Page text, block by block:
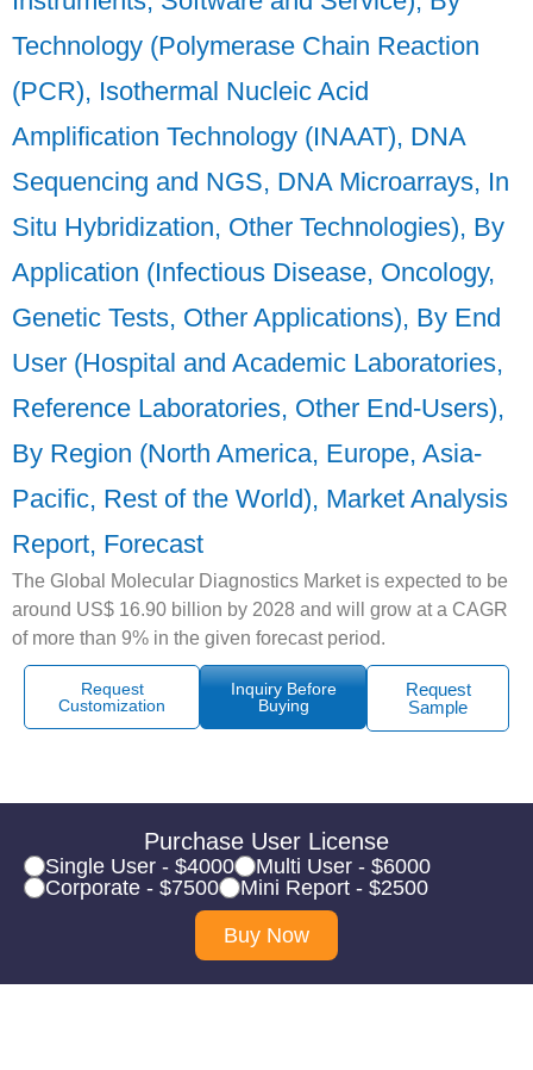
Technology (Polymerase Chain Reaction
(PCR), Isothermal Nucleic Acid
Amplification Technology (INAAT), DNA
Sequencing and NGS, DNA Microarrays, In
Situ Hybridization, Other Technologies), By
Application (Infectious Disease, Oncology,
Genetic Tests, Other Applications), By End
User (Hospital and Academic Laboratories,
Reference Laboratories, Other End-Users),
By Region (North America, Europe, Asia-
Pacific, Rest of the World), Market Analysis
Report, Forecast
The Global Molecular Diagnostics Market is expected to be
around US$ 16.90 billion by 2028 and will grow at a CAGR
of more than 9% in the given forecast period.
Request
Customization
Inquiry Before
Buying
Request
Sample
Purchase User License
Single User - $4000
Multi User - $6000
Corporate - $7500
Mini Report - $2500
Buy Now